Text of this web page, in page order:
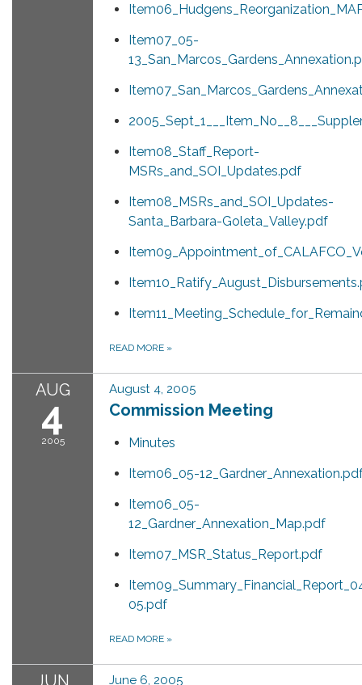
Item07_05-
Item08_Staff_Report-
MSRs_and_SOI_Updates.pdf
Item08_MSRs_and_SOI_Updates-
Santa_Barbara-Goleta_Valley.pdf
READ MORE »
AUG
4
2005
August 4, 2005
Commission Meeting
Minutes
Item06_05-
Item06_05-
12_Gardner_Annexation_Map.pdf
Item07_MSR_Status_Report.pdf
05.pdf
READ MORE »
June 6, 2005